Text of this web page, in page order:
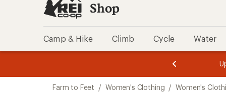
Shop
Camp & Hike Climb Cycle Water
3.
of
3.
of
3.
Farm to Feet / Women's Clothing / Women's